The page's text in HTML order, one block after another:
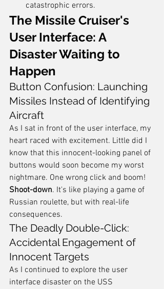
catastrophic errors.
The Missile Cruiser's
User Interface: A
Disaster Waiting to
Happen
Button Confusion: Launching
Missiles Instead of Identifying
Aircraft
As I sat in front of the user interface, my
heart raced with excitement. Little did I
know that this innocent-looking panel of
buttons would soon become my worst
nightmare. One wrong click and boom!
Shoot-down. It's like playing a game of
Russian roulette, but with real-life
consequences.
The Deadly Double-Click:
Accidental Engagement of
Innocent Targets
As I continued to explore the user
interface disaster on the USS